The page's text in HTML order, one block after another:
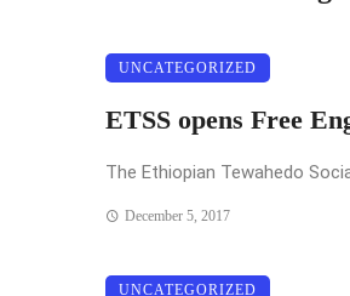
UNCATEGORIZED
ETSS opens Free
The Ethiopian Tewahedo
December 5, 2017
UNCATEGORIZED